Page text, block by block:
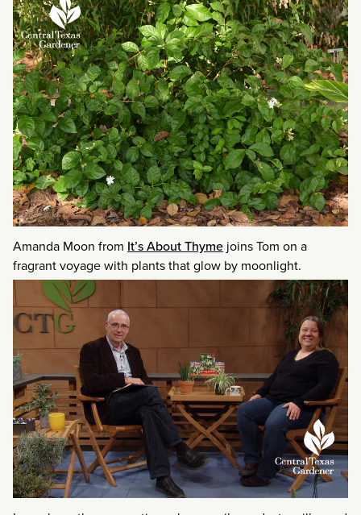
Amanda Moon from It’s About Thyme joins Tom on a
fragrant voyage with plants that glow by moonlight.